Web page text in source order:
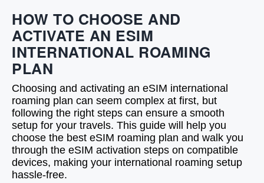
HOW TO CHOOSE AND
ACTIVATE AN ESIM
INTERNATIONAL ROAMING
PLAN
Choosing and activating an eSIM international
roaming plan can seem complex at first, but
following the right steps can ensure a smooth
setup for your travels. This guide will help you
choose the best eSIM roaming plan and walk you
through the eSIM activation steps on compatible
devices, making your international roaming setup
hassle-free.